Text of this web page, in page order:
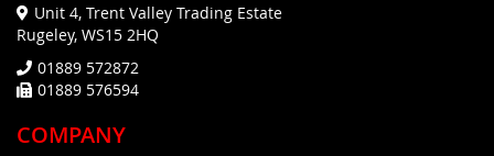
Unit 4, Trent Valley Trading Estate
Rugeley, WS15 2HQ
01889 572872
01889 576594
COMPANY